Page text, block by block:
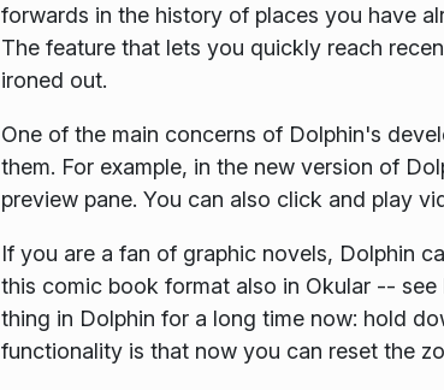
forwards in the history of places you have
The feature that lets you quickly reach
ironed out.
One of the main concerns of Dolphin's
them. For example, in the new version of
preview pane. You can also click and play
If you are a fan of graphic novels, Dolphin
this comic book format also in Okular --
thing in Dolphin for a long time now: hold
functionality is that now you can reset the